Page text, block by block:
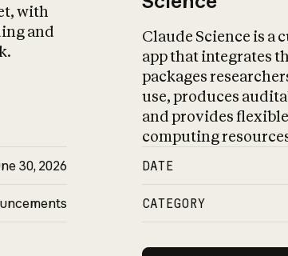
with
and
30, 2026
Claude Science is a
app that integrates
packages
use, produces
and provides
computing
DATE
CATEGORY